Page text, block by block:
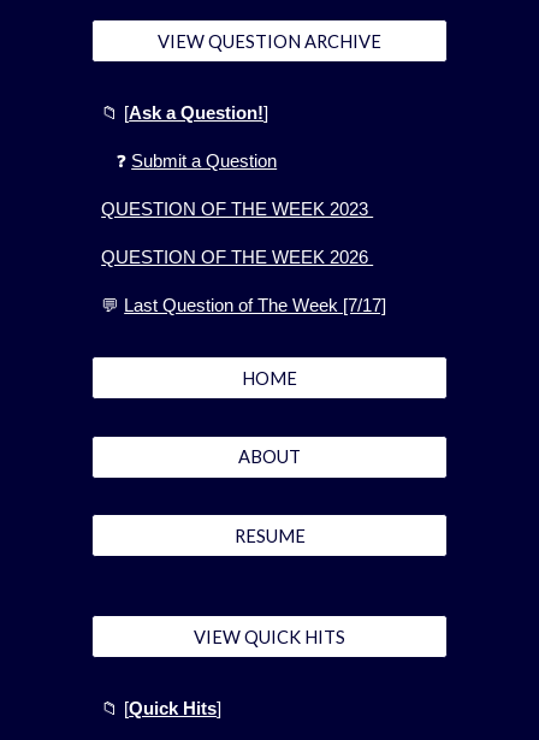
VIEW QUESTION ARCHIVE
📁 [Ask a Question!]
❓ Submit a Question
QUESTION OF THE WEEK 2023
QUESTION OF THE WEEK 2026
💬 Last Question of The Week [7/17]
HOME
ABOUT
RESUME
VIEW QUICK HITS
📁 [Quick Hits]